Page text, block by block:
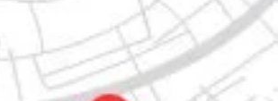
today: 7:00 am - 10:00 pm